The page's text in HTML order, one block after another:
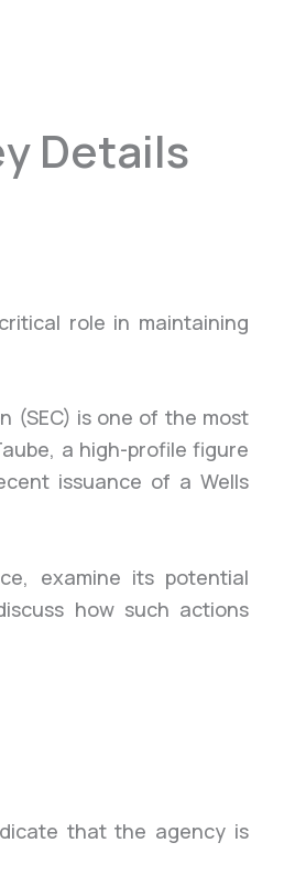
Details
role in maintaining
(SEC) is one of the most
a high-profile figure
issuance of a Wells
examine its potential
how such actions
that the agency is